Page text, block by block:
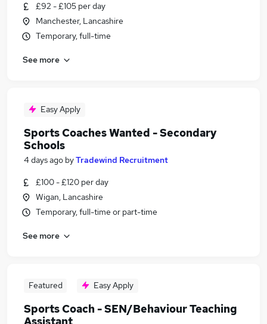
£92 - £105 per day
Manchester, Lancashire
Temporary, full-time
See more
Easy Apply
Sports Coaches Wanted - Secondary
Schools
4 days ago byTradewind Recruitment
£100 - £120 per day
Wigan, Lancashire
Temporary, full-time or part-time
See more
Featured Easy Apply
Sports Coach - SEN/Behaviour Teaching